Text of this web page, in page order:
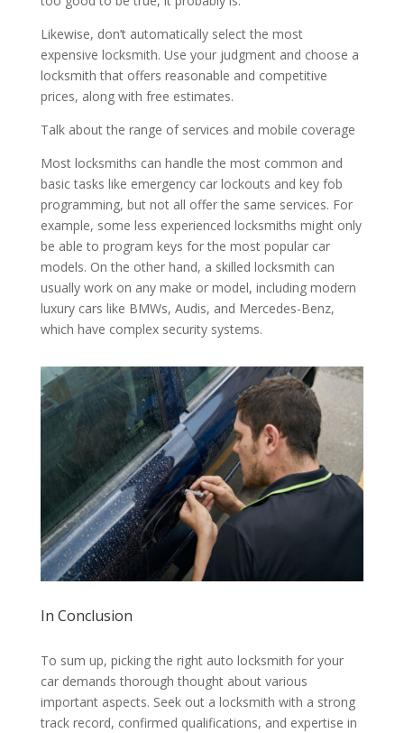
Likewise, don’t automatically select the most
expensive locksmith. Use your judgment and choose a
locksmith that offers reasonable and competitive
prices, along with free estimates.
Talk about the range of services and mobile coverage
Most locksmiths can handle the most common and
basic tasks like emergency car lockouts and key fob
programming, but not all offer the same services. For
example, some less experienced locksmiths might only
be able to program keys for the most popular car
models. On the other hand, a skilled locksmith can
usually work on any make or model, including modern
luxury cars like BMWs, Audis, and Mercedes-Benz,
which have complex security systems.
In Conclusion
To sum up, picking the right auto locksmith for your
car demands thorough thought about various
important aspects. Seek out a locksmith with a strong
track record, confirmed qualifications, and expertise in